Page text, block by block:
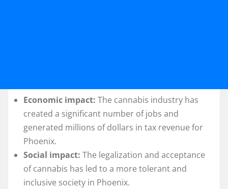
Economic impact: The cannabis industry has
created a significant number of jobs and
generated millions of dollars in tax revenue for
Phoenix.
Social impact: The legalization and acceptance
of cannabis has led to a more tolerant and
inclusive society in Phoenix.